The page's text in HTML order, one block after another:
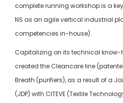
complete running workshop is a
NS as an agile vertical industrial
competencies in-house).
Capitalizing on its technical know-
created the Cleancare line
Breath (purifiers), as a result of a
(JDP) with CITEVE (Textile